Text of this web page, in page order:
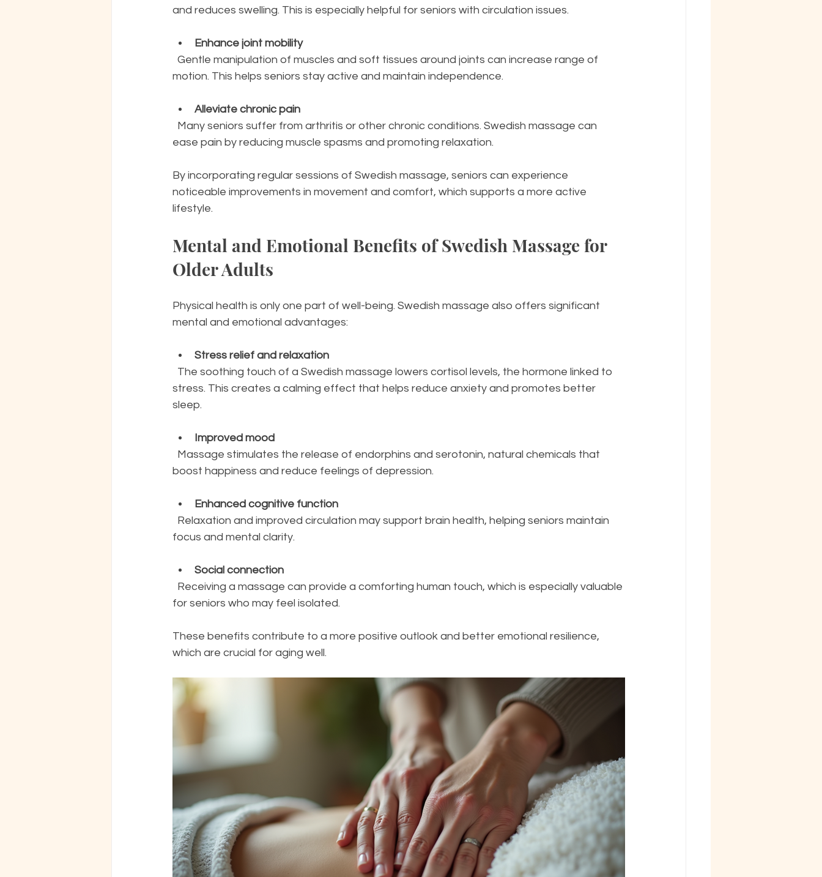
and reduces swelling. This is especially helpful for seniors with circulation issues.
Enhance joint mobility
motion. This helps seniors stay active and maintain independence.
Alleviate chronic pain
ease pain by reducing muscle spasms and promoting relaxation.
By incorporating regular sessions of Swedish massage, seniors can experience
noticeable improvements in movement and comfort, which supports a more active
lifestyle.
Mental and Emotional Benefits of Swedish Massage for
Older Adults
Physical health is only one part of well-being. Swedish massage also offers significant
mental and emotional advantages:
Stress relief and relaxation
stress. This creates a calming effect that helps reduce anxiety and promotes better
sleep.
Improved mood
boost happiness and reduce feelings of depression.
Enhanced cognitive function
focus and mental clarity.
Social connection
for seniors who may feel isolated.
These benefits contribute to a more positive outlook and better emotional resilience,
which are crucial for aging well.